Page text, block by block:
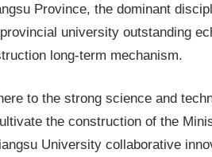
Province, the dominant
university outstanding
long-term mechanism.
to the strong science and
the construction of the
University collaborative